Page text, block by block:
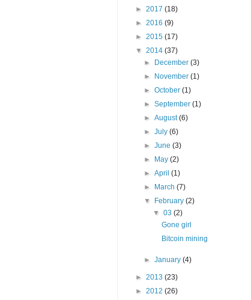
► 2017 (18)
► 2016 (9)
► 2015 (17)
▼ 2014 (37)
►
December(3)
►
November(1)
►October(1)
►September(1)
►August(6)
►July(6)
►June(3)
►
May(2)
►April(1)
►
March(7)
▼
February(2)
▼ 03 (2)
Gone girl
Bitcoin mining
►January(4)
► 2013 (23)
► 2012 (26)